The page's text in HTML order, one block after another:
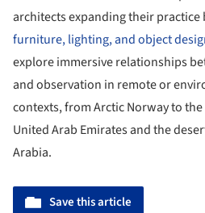
architects expanding their
furniture, lighting, and object
explore immersive relationships
and observation in remote or
contexts, from Arctic Norway to
United Arab Emirates and the
Arabia.
Save this article